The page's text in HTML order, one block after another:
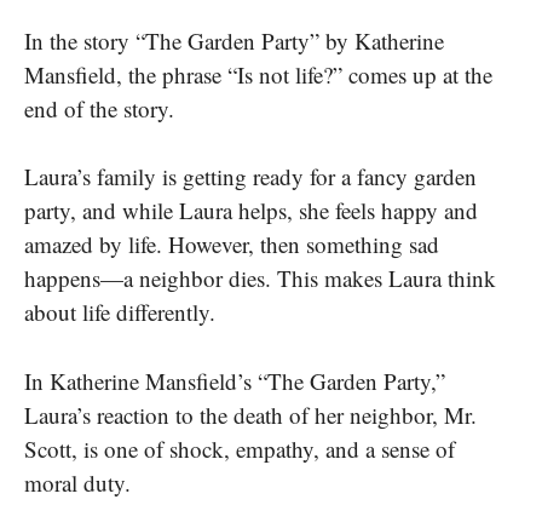
In the story “The Garden Party” by Katherine
Mansfield, the phrase “Is not life?” comes up at the
end of the story.
Laura’s family is getting ready for a fancy garden
party, and while Laura helps, she feels happy and
amazed by life. However, then something sad
happens—a neighbor dies. This makes Laura think
about life differently.
In Katherine Mansfield’s “The Garden Party,”
Laura’s reaction to the death of her neighbor, Mr.
Scott, is one of shock, empathy, and a sense of
moral duty.